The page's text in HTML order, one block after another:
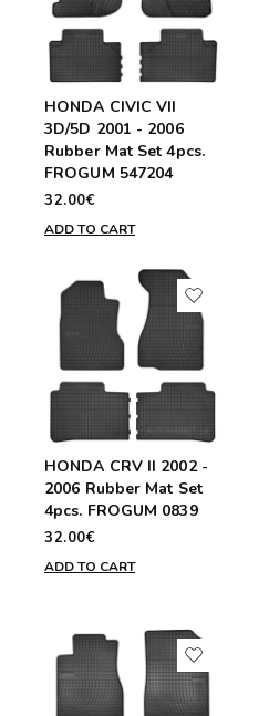
HONDA CIVIC VII
3D/5D 2001 - 2006
Rubber Mat Set 4pcs.
FROGUM 547204
32.00€
ADD TO CART
HONDA CRV II 2002 -
2006 Rubber Mat Set
4pcs. FROGUM 0839
32.00€
ADD TO CART